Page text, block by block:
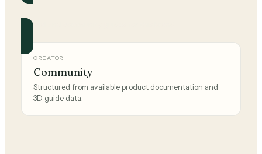
Official and community guides for this brand.
CREATOR
Community
Structured from available product documentation and
3D guide data.